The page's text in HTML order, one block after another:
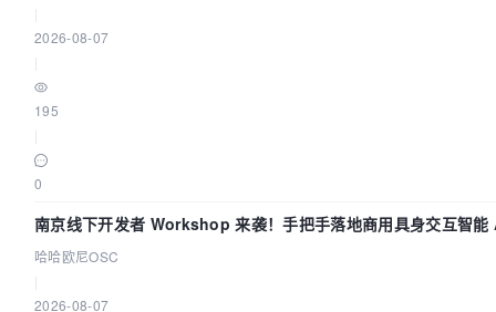
2026-08-07
195
0
南京线下开发者 Workshop 来袭！手把手落地商用具身交互智
哈哈欧尼OSC
2026-08-07